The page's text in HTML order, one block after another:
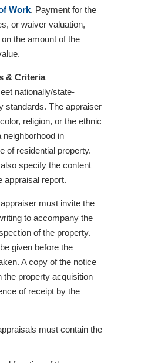
Work. Payment for the
or waiver valuation,
the amount of the
& Criteria
nationally/state-
standards. The appraiser
religion, or the ethnic
in
of residential property.
specify the content
appraisal report.
must invite the
to accompany the
of the property.
given before the
A copy of the notice
the property acquisition
of receipt by the
must contain the